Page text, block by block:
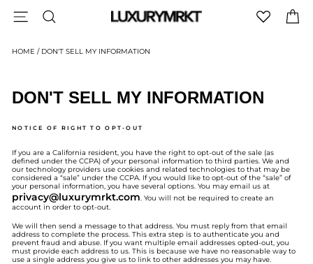
content
SITE NAVIGATION
HOME / DON'T SELL MY INFORMATION
DON'T SELL MY INFORMATION
NOTICE OF RIGHT TO OPT-OUT
If you are a California resident, you have the right to opt-out of the sale (as
defined under the CCPA) of your personal information to third parties. We and
our technology providers use cookies and related technologies to that may be
considered a “sale” under the CCPA. If you would like to opt-out of the “sale” of
your personal information, you have several options. You may email us at
privacy@luxurymrkt.com . You will not be required to create an
account in order to opt-out.
We will then send a message to that address. You must reply from that email
address to complete the process. This extra step is to authenticate you and
prevent fraud and abuse. If you want multiple email addresses opted-out, you
must provide each address to us. This is because we have no reasonable way to
use a single address you give us to link to other addresses you may have.